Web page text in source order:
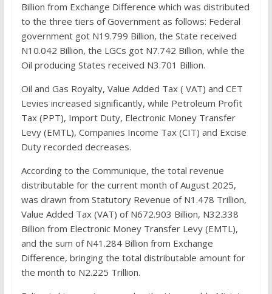
Billion from Exchange Difference which was distributed
to the three tiers of Government as follows: Federal
government got N19.799 Billion, the State received
N10.042 Billion, the LGCs got N7.742 Billion, while the
Oil producing States received N3.701 Billion.
Oil and Gas Royalty, Value Added Tax ( VAT) and CET
Levies increased significantly, while Petroleum Profit
Tax (PPT), Import Duty, Electronic Money Transfer
Levy (EMTL), Companies Income Tax (CIT) and Excise
Duty recorded decreases.
According to the Communique, the total revenue
distributable for the current month of August 2025,
was drawn from Statutory Revenue of N1.478 Trillion,
Value Added Tax (VAT) of N672.903 Billion, N32.338
Billion from Electronic Money Transfer Levy (EMTL),
and the sum of N41.284 Billion from Exchange
Difference, bringing the total distributable amount for
the month to N2.225 Trillion.